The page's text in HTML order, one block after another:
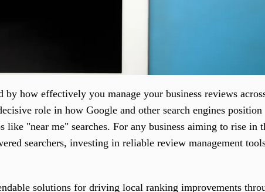
how effectively you manage your business reviews
role in how Google and other search engines position
like "near me" searches. For any business aiming to rise in
searchers, investing in reliable review management
solutions for driving local ranking improvements